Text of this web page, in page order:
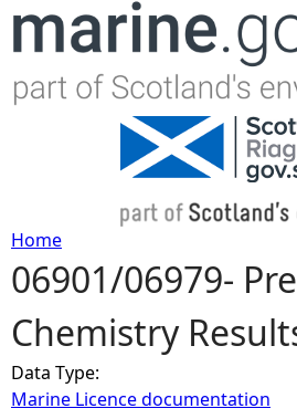
Jump to
Y
o
u
Home
06901/06979-
Chemistry
Data Type:
Marine Licence documentation